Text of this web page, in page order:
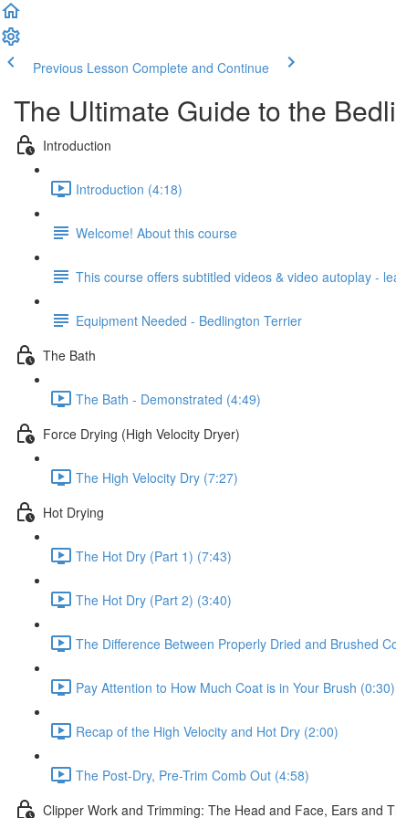
Previous Lesson Complete and Continue
The Ultimate Guide to the
Introduction
Introduction (4:18)
Welcome! About this course
This course offers subtitled videos & video autoplay -
Equipment Needed - Bedlington Terrier
The Bath
The Bath - Demonstrated (4:49)
Force Drying (High Velocity Dryer)
The High Velocity Dry (7:27)
Hot Drying
The Hot Dry (Part 1) (7:43)
The Hot Dry (Part 2) (3:40)
The Difference Between Properly Dried and Brushed
Pay Attention to How Much Coat is in Your Brush (0:30)
Recap of the High Velocity and Hot Dry (2:00)
The Post-Dry, Pre-Trim Comb Out (4:58)
Clipper Work and Trimming: The Head and Face, Ears and